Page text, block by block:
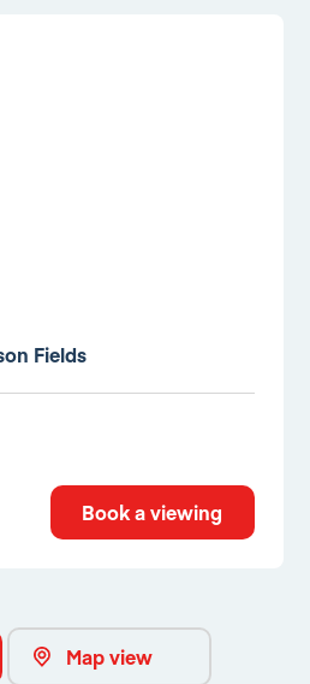
Fields
Book a viewing
Map view